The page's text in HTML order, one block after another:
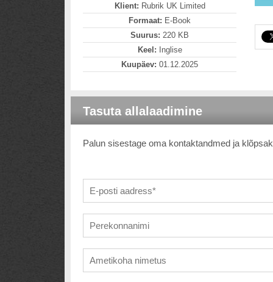
Klient: Rubrik UK Limited
Formaat: E-Book
Suurus: 220 KB
Keel: Inglise
Kuupäev: 01.12.2025
Tasuta allalaadimine
Palun sisestage oma kontaktandmed ja